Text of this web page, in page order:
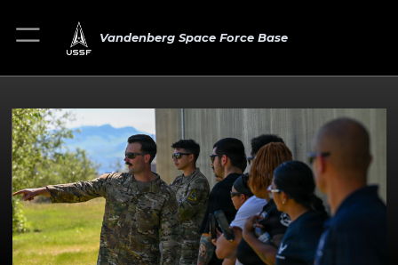
Vandenberg Space Force Base